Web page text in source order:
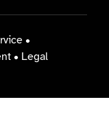
•
• Legal